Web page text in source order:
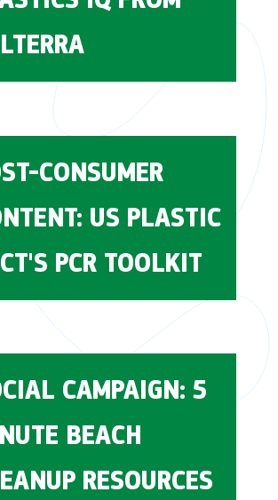
platform
change
CONSUMER
US PLASTIC
PCR TOOLKIT
Pact
CAMPAIGN: 5
BEACH
RESOURCES